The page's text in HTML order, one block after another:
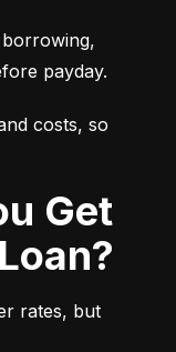
payday.
costs, so
rates, but